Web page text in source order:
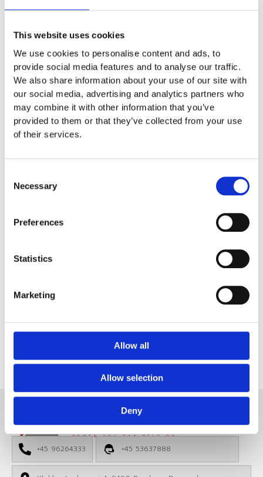
This website uses cookies
We use cookies to personalise content and ads, to
provide social media features and to analyse our traffic.
We also share information about your use of our site with
our social media, advertising and analytics partners who
may combine it with other information that you’ve
provided to them or that they’ve collected from your use
of their services.
Selection
Necessary
Preferences
Statistics
Marketing
Allow all
Allow selection
Deny
CAN Panel HP9642
HP ELECTRONIK
POWER YOU CAN RELY ON
+45 96264333 +45 53637888